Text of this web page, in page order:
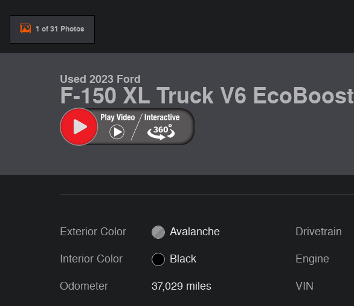
1 of 31 Photos
Used 2023 Ford
F-150 XL Truck V6 EcoBoost
Exterior Color Avalanche
Interior Color Black
Odometer 37,029 miles
Drivetrain
Engine
VIN